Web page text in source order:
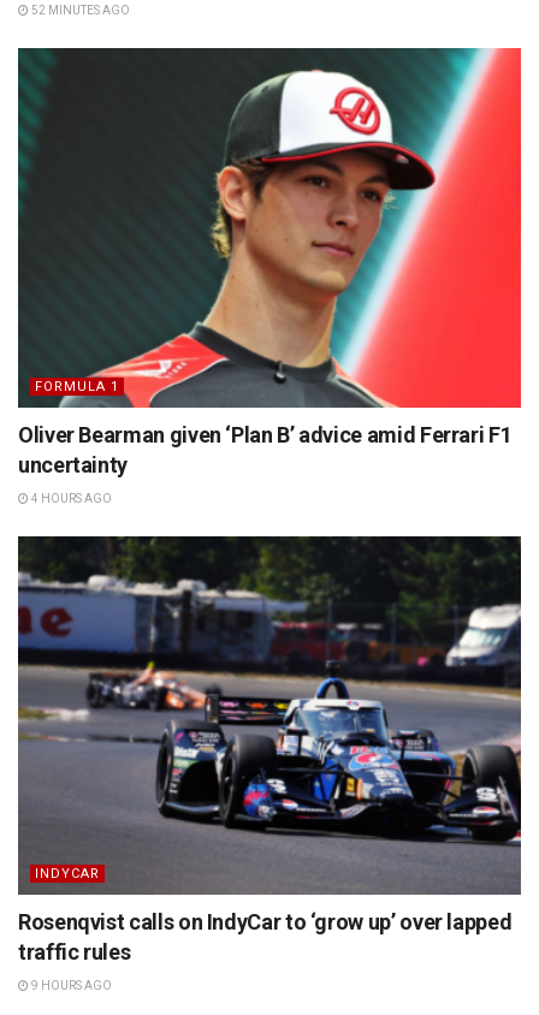
52 MINUTES AGO
FORMULA 1
Oliver Bearman given ‘Plan B’ advice amid Ferrari F1
uncertainty
4 HOURS AGO
INDYCAR
Rosenqvist calls on IndyCar to ‘grow up’ over lapped
traffic rules
9 HOURS AGO